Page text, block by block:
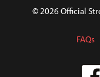
© 2026 Official
FAQs